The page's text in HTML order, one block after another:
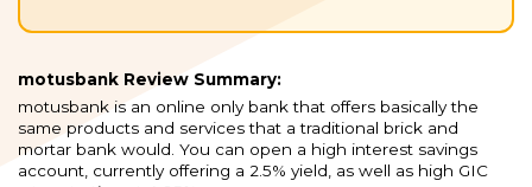
motusbank Review Summary:
motusbank is an online only bank that offers basically the
same products and services that a traditional brick and
mortar bank would. You can open a high interest savings
account, currently offering a 2.5% yield, as well as high GIC